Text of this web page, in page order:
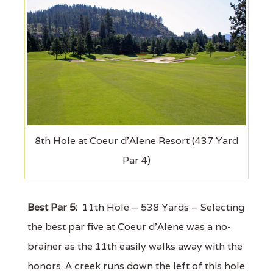
8th Hole at Coeur d'Alene Resort (437 Yard
Par 4)
Best Par 5: 11th Hole – 538 Yards – Selecting
the best par five at Coeur d'Alene was a no-
brainer as the 11th easily walks away with the
honors. A creek runs down the left of this hole